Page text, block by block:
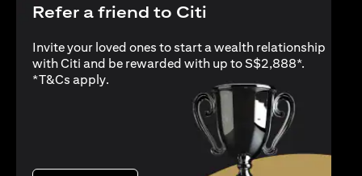
Refer a friend to Citi
Invite your loved ones to start a wealth relationship
with Citi and be rewarded with up to S$2,888*.
*T&Cs applyopens in a new tab
.